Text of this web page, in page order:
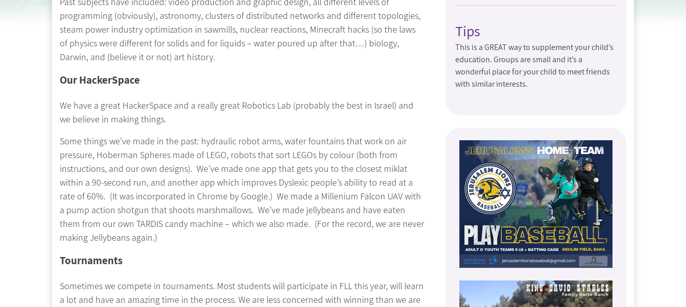
programming (obviously), astronomy, clusters of distributed networks and different topologies,
steam power industry optimization in sawmills, nuclear reactions, Minecraft hacks (so the laws
of physics were different for solids and for liquids – water poured up after that…) biology,
Darwin, and (believe it or not) art history.
Our HackerSpace
We have a great HackerSpace and a really great Robotics Lab (probably the best in Israel) and
we believe in making things.
Some things we’ve made in the past: hydraulic robot arms, water fountains that work on air
pressure, Hoberman Spheres made of LEGO, robots that sort LEGOs by colour (both from
instructions, and our own designs). We’ve made one app that gets you to the closest miklat
within a 90-second run, and another app which improves Dyslexic people’s ability to read at a
rate of 60%. (It was incorporated in Chrome by Google.) We made a Millenium Falcon UAV with
a pump action shotgun that shoots marshmallows. We’ve made jellybeans and have eaten
them from our own TARDIS candy machine – which we also made. (For the record, we are never
making Jellybeans again.)
Tournaments
Sometimes we compete in tournaments. Most students will participate in FLL this year, will learn
a lot and have an amazing time in the process. We are less concerned with winning than we are
Tips
This is a GREAT way to supplement your child’s
education. Groups are small and it’s a
wonderful place for your child to meet friends
with similar interests.